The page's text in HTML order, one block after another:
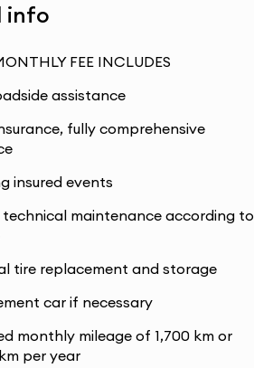
info
FEE INCLUDES
assistance
fully comprehensive
insured events
technical maintenance according to
tire replacement and storage
car if necessary
monthly mileage of 1,700 km or
per year